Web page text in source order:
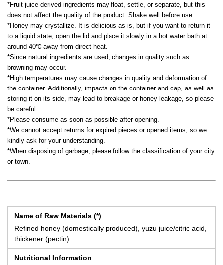
*Fruit juice-derived ingredients may float, settle, or separate, but this
does not affect the quality of the product. Shake well before use.
*Honey may crystallize. It is delicious as is, but if you want to return it
to a liquid state, open the lid and place it slowly in a hot water bath at
around 40℃ away from direct heat.
*Since natural ingredients are used, changes in quality such as
browning may occur.
*High temperatures may cause changes in quality and deformation of
the container. Additionally, impacts on the container and cap, as well as
storing it on its side, may lead to breakage or honey leakage, so please
be careful.
*Please consume as soon as possible after opening.
*We cannot accept returns for expired pieces or opened items, so we
kindly ask for your understanding.
*When disposing of garbage, please follow the classification of your city
or town.
Name of Raw Materials (*)
Refined honey (domestically produced), yuzu juice/citric acid,
thickener (pectin)
Nutritional Information